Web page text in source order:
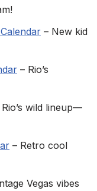
– New kid
– Rio’s
Rio’s wild lineup—
– Retro cool
Vegas vibes